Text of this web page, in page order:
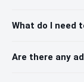
What do I need
Are there any